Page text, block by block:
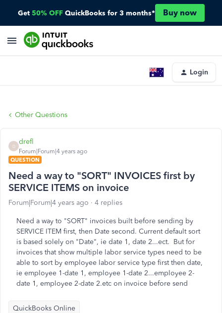
Get 50% OFF QuickBooks for 3 months* Buy now
Login
Other Questions
D
drefl
Forum|Forum|4 years ago
QUESTION
Need a way to "SORT" INVOICES first by
SERVICE ITEMS on invoice
Forum|Forum|4 years ago 4 replies
Need a way to "SORT" invoices built before sending by
SERVICE ITEM first, then Date second. Current default sort
is based solely on "Date", ie date 1, date 2...ect. But for
invoices that show multiple labor service types need to be
able to sort by employee labor service type first then date,
ie employee 1-date 1, employee 1-date 2...employee 2-
date 1, employee 2-date 2.etc on invoice before send
QuickBooks Online